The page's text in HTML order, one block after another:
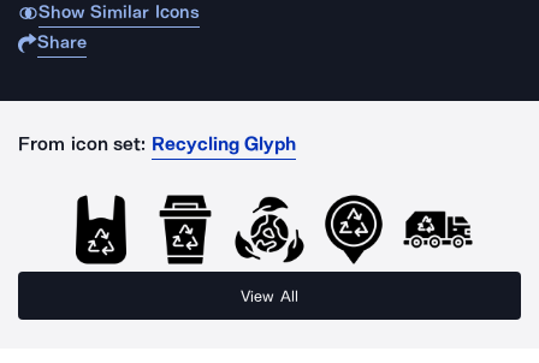
Show Similar Icons
Share
From icon set: Recycling Glyph
View All